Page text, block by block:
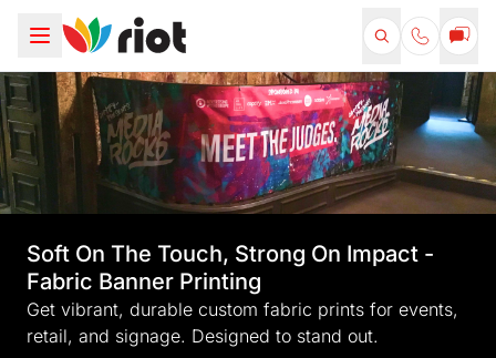
Soft On The Touch, Strong On Impact -
Fabric Banner Printing
Get vibrant, durable custom fabric prints for events,
retail, and signage. Designed to stand out.